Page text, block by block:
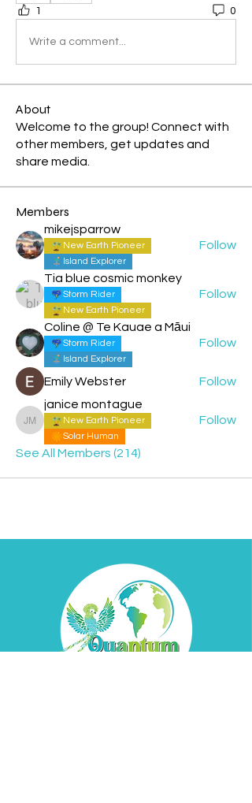
1 0
Write a comment...
About
Welcome to the group! Connect with
other members, get updates and
share media.
Members
mikejsparrow
New Earth Pioneer
Island Explorer
Follow
Tia blue cosmic monkey
Storm Rider
New Earth Pioneer
Follow
Coline @ Te Kauae a Māui
Storm Rider
Island Explorer
Follow
Emily Webster Follow
janice montague
janice montague
New Earth Pioneer
Solar Human
Follow
See All Members (214)